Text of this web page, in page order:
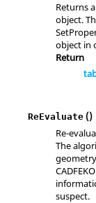
Returns
object.
object in
Return
ReEvaluate ()
Re-
The
suspect.